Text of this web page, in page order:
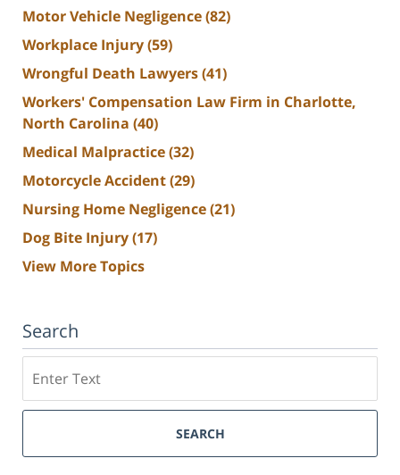
Motor Vehicle Negligence(82)
Workplace Injury(59)
Wrongful Death Lawyers(41)
Workers' Compensation Law Firm in Charlotte,
North Carolina (40)
Medical Malpractice(32)
Motorcycle Accident(29)
Nursing Home Negligence(21)
Dog Bite Injury(17)
View More Topics
Search
SEARCH